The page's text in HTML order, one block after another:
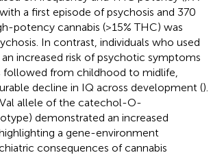
a first episode of psychosis and 370
potency cannabis (>15% THC) was
In contrast, individuals who used
increased risk of psychotic symptoms
followed from childhood to midlife,
decline in IQ across development ().
allele of the catechol-O-
demonstrated an increased
a gene-environment
consequences of cannabis